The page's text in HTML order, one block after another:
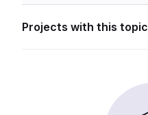
Projects with this topic